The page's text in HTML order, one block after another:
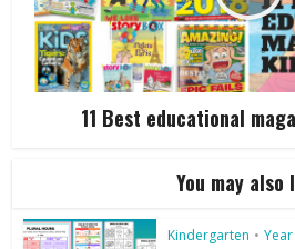
11 Best educational
You may also
Kindergarten • Year